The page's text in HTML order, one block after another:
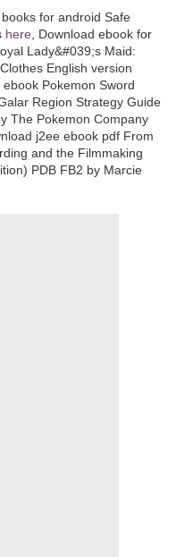
for android Safe
here , Download ebook for
Lady&#039;s Maid:
English version
ebook Pokemon Sword
Region Strategy Guide
The Pokemon Company
j2ee ebook pdf From
and the Filmmaking
PDB FB2 by Marcie